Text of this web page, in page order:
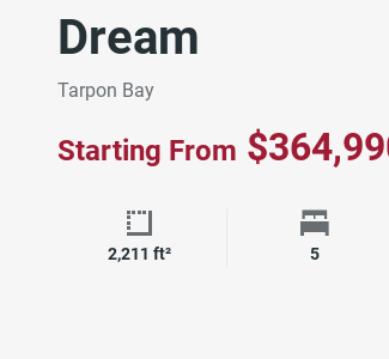
Dream
Tarpon Bay
Starting From
Square Footage
2,211 ft² Bedrooms
5